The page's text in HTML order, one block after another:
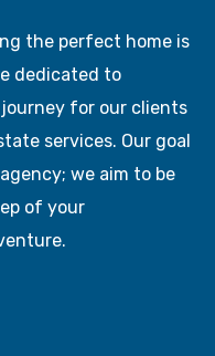
the perfect home is
dedicated to
for our clients
services. Our goal
we aim to be
of your